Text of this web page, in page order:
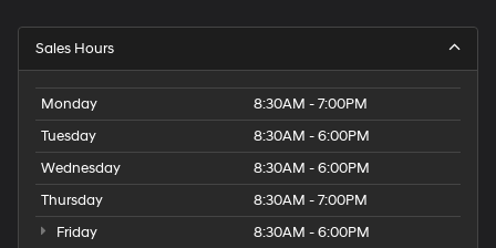
Sales Hours
Monday
8:30AM - 7:00PM
Tuesday
8:30AM - 6:00PM
Wednesday
8:30AM - 6:00PM
Thursday
8:30AM - 7:00PM
Friday
8:30AM - 6:00PM